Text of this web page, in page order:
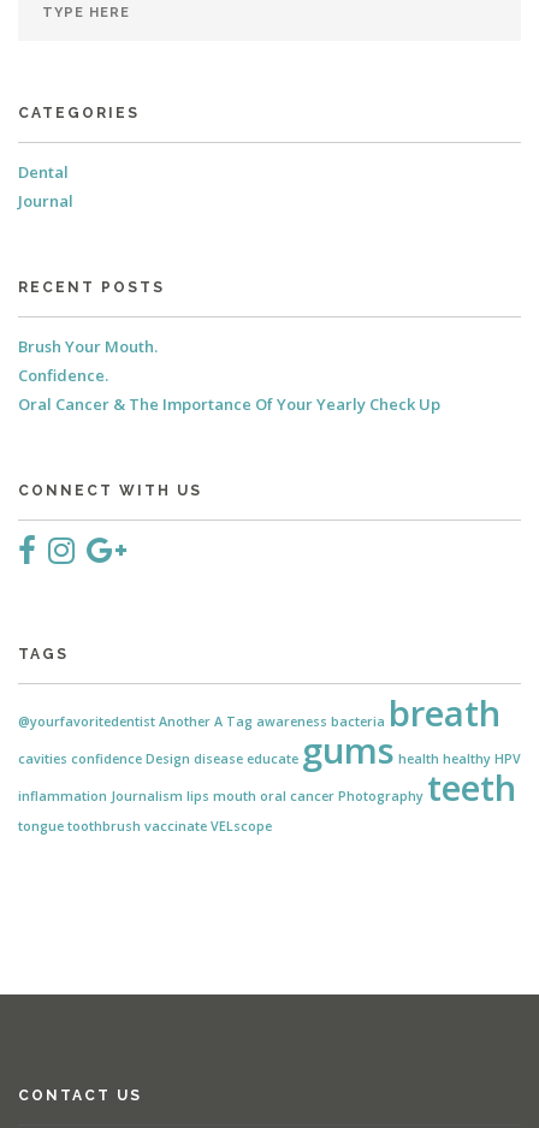
CATEGORIES
Dental
Journal
RECENT POSTS
Brush Your Mouth.
Confidence.
Oral Cancer & The Importance Of Your Yearly Check Up
CONNECT WITH US
TAGS
@yourfavoritedentist Another A Tag awareness bacteria breath
cavities confidence Design disease educate gums health healthy HPV
inflammation Journalism lips mouth oral cancer Photography teeth
tongue toothbrush vaccinate VELscope
CONTACT US